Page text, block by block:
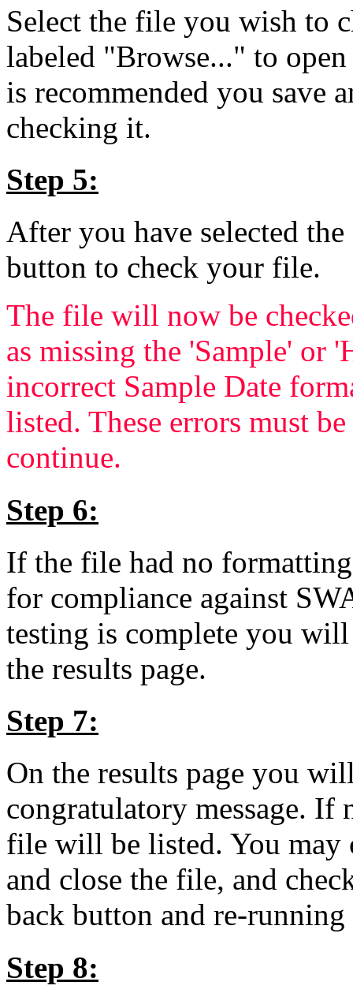
Select the file you wish to
labeled "Browse..." to
is recommended you save
checking it.
Step 5:
After you have selected
button to check your file.
The file will now be
as missing the 'Sample' or
incorrect Sample Date
listed. These errors must
continue.
Step 6:
If the file had no
for compliance against
testing is complete you
the results page.
Step 7:
On the results page you
congratulatory message. If
file will be listed. You may
and close the file, and
back button and re-running
Step 8: